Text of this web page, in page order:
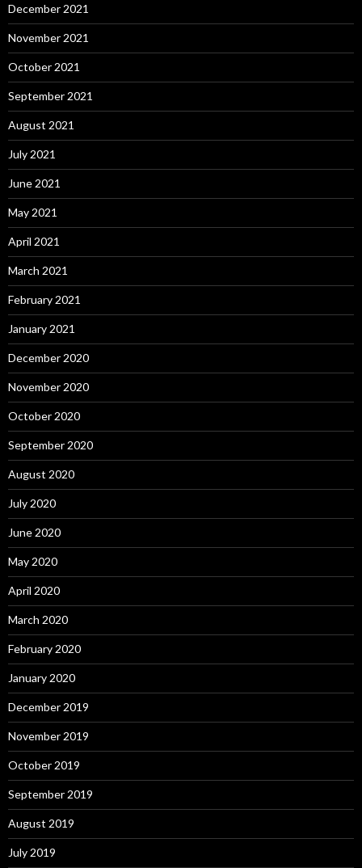
December 2021
November 2021
October 2021
September 2021
August 2021
July 2021
June 2021
May 2021
April 2021
March 2021
February 2021
January 2021
December 2020
November 2020
October 2020
September 2020
August 2020
July 2020
June 2020
May 2020
April 2020
March 2020
February 2020
January 2020
December 2019
November 2019
October 2019
September 2019
August 2019
July 2019